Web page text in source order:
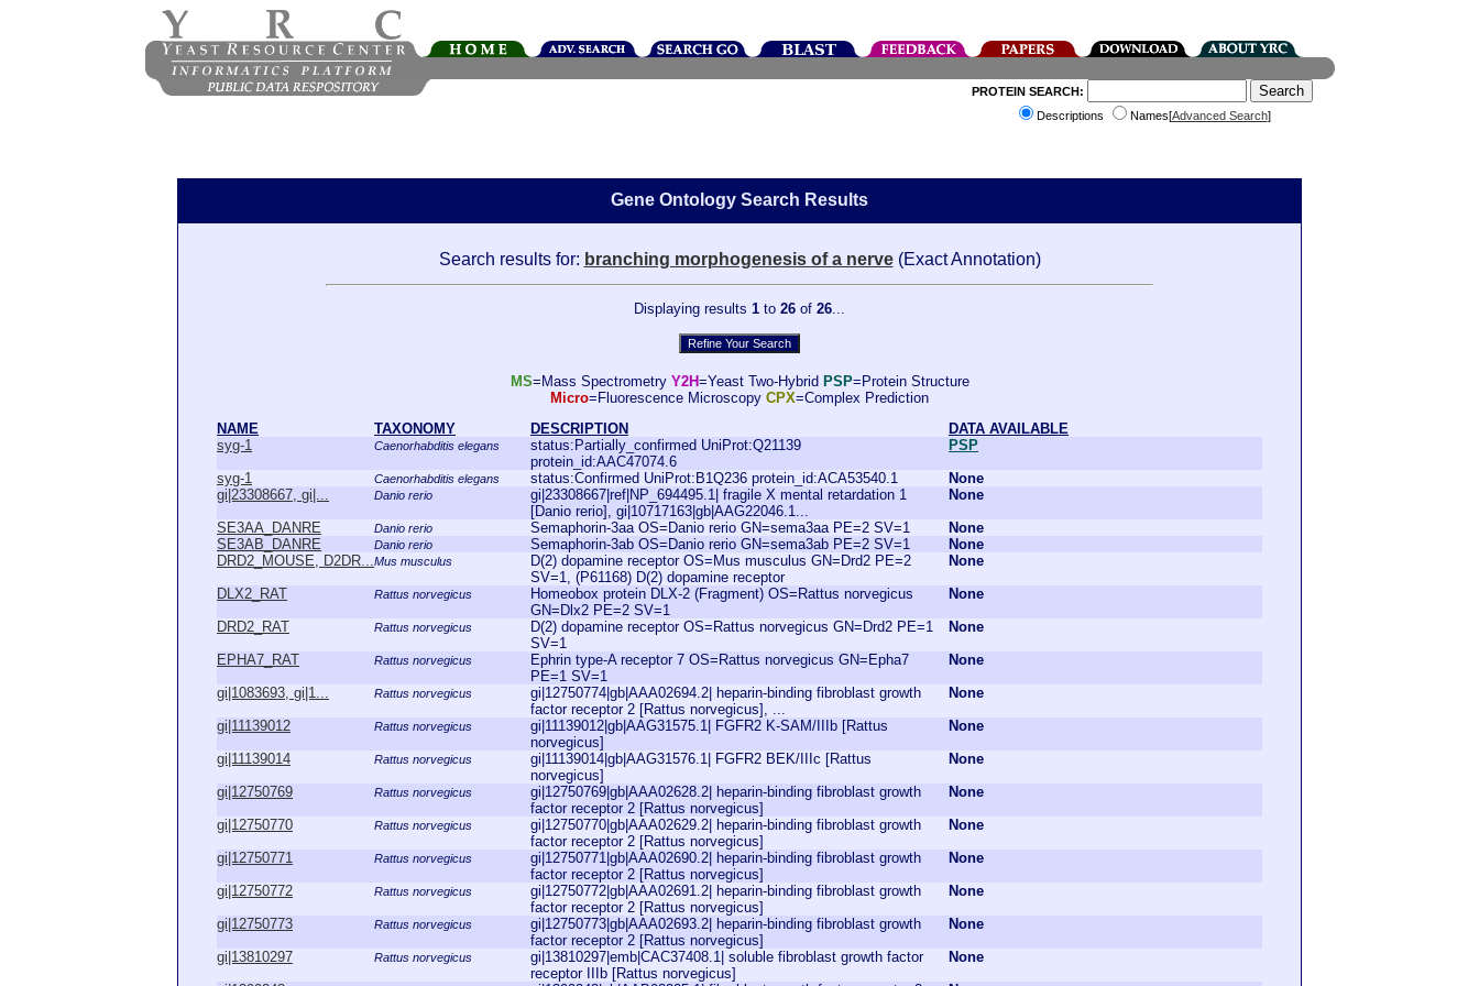
PROTEIN SEARCH:
Descriptions
Names[Advanced Search]
Gene Ontology Search Results
Search results for: branching morphogenesis of a nerve(Exact Annotation)
Displaying results 1 to 26 of 26...
MS=Mass Spectrometry Y2H=Yeast Two-Hybrid PSP=Protein Structure
Micro=Fluorescence Microscopy CPX=Complex Prediction
NAME
TAXONOMY DESCRIPTION
DATA AVAILABLE
syg-1
Caenorhabditis elegans
status:Partially_confirmed UniProt:Q21139
protein_id:AAC47074.6
PSP
syg-1
Caenorhabditis elegans status:Confirmed UniProt:B1Q236 protein_id:ACA53540.1
None
gi|23308667, gi|...
Danio rerio
gi|23308667|ref|NP_694495.1| fragile X mental retardation 1
[Danio rerio], gi|10717163|gb|AAG22046.1...
None
SE3AA_DANRE
Danio rerio Semaphorin-3aa OS=Danio rerio GN=sema3aa PE=2 SV=1
None
SE3AB_DANRE
Danio rerio Semaphorin-3ab OS=Danio rerio GN=sema3ab PE=2 SV=1
None
DRD2_MOUSE, D2DR...
Mus musculus
D(2) dopamine receptor OS=Mus musculus GN=Drd2 PE=2
SV=1, (P61168) D(2) dopamine receptor
None
DLX2_RAT
Rattus norvegicus
Homeobox protein DLX-2 (Fragment) OS=Rattus norvegicus
GN=Dlx2 PE=2 SV=1
None
DRD2_RAT
Rattus norvegicus
D(2) dopamine receptor OS=Rattus norvegicus GN=Drd2 PE=1
SV=1
None
EPHA7_RAT
Rattus norvegicus
Ephrin type-A receptor 7 OS=Rattus norvegicus GN=Epha7
PE=1 SV=1
None
gi|1083693, gi|1...
Rattus norvegicus
gi|12750774|gb|AAA02694.2| heparin-binding fibroblast growth
factor receptor 2 [Rattus norvegicus], ...
None
gi|11139012
Rattus norvegicus
gi|11139012|gb|AAG31575.1| FGFR2 K-SAM/IIIb [Rattus
norvegicus]
None
gi|11139014
Rattus norvegicus
gi|11139014|gb|AAG31576.1| FGFR2 BEK/IIIc [Rattus
norvegicus]
None
gi|12750769
Rattus norvegicus
gi|12750769|gb|AAA02628.2| heparin-binding fibroblast growth
factor receptor 2 [Rattus norvegicus]
None
gi|12750770
Rattus norvegicus
gi|12750770|gb|AAA02629.2| heparin-binding fibroblast growth
factor receptor 2 [Rattus norvegicus]
None
gi|12750771
Rattus norvegicus
gi|12750771|gb|AAA02690.2| heparin-binding fibroblast growth
factor receptor 2 [Rattus norvegicus]
None
gi|12750772
Rattus norvegicus
gi|12750772|gb|AAA02691.2| heparin-binding fibroblast growth
factor receptor 2 [Rattus norvegicus]
None
gi|12750773
Rattus norvegicus
gi|12750773|gb|AAA02693.2| heparin-binding fibroblast growth
factor receptor 2 [Rattus norvegicus]
None
gi|13810297
Rattus norvegicus
gi|13810297|emb|CAC37408.1| soluble fibroblast growth factor
receptor IIIb [Rattus norvegicus]
None